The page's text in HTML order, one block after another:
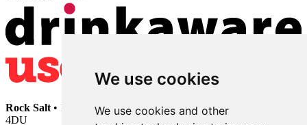
We use cookies
We use cookies and other
Rock Salt • 192 Heaton Moor Road • Stockport • Cheshire • SK4
4DU